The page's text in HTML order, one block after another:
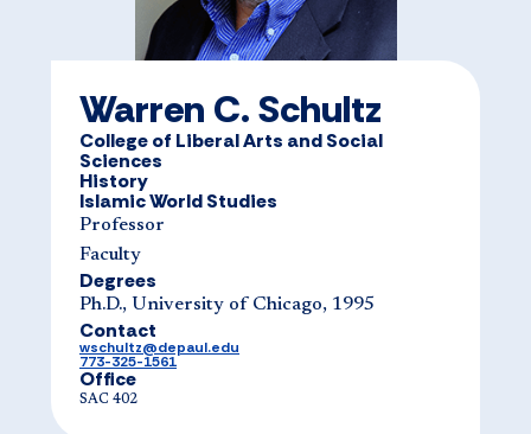
Warren C. Schultz
College of Liberal Arts and Social
Sciences
History
Islamic World Studies
Professor
Faculty
Degrees
Ph.D., University of Chicago, 1995
Contact
wschultz@depaul.edu
773-325-1561
Office
SAC 402